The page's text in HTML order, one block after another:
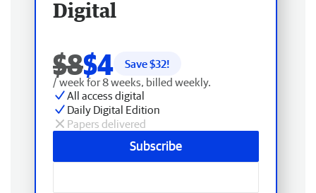
Digital
$8$4 Save $32!
/ week for 8 weeks, billed weekly.
All access digital
Daily Digital Edition
Papers delivered
Subscribe